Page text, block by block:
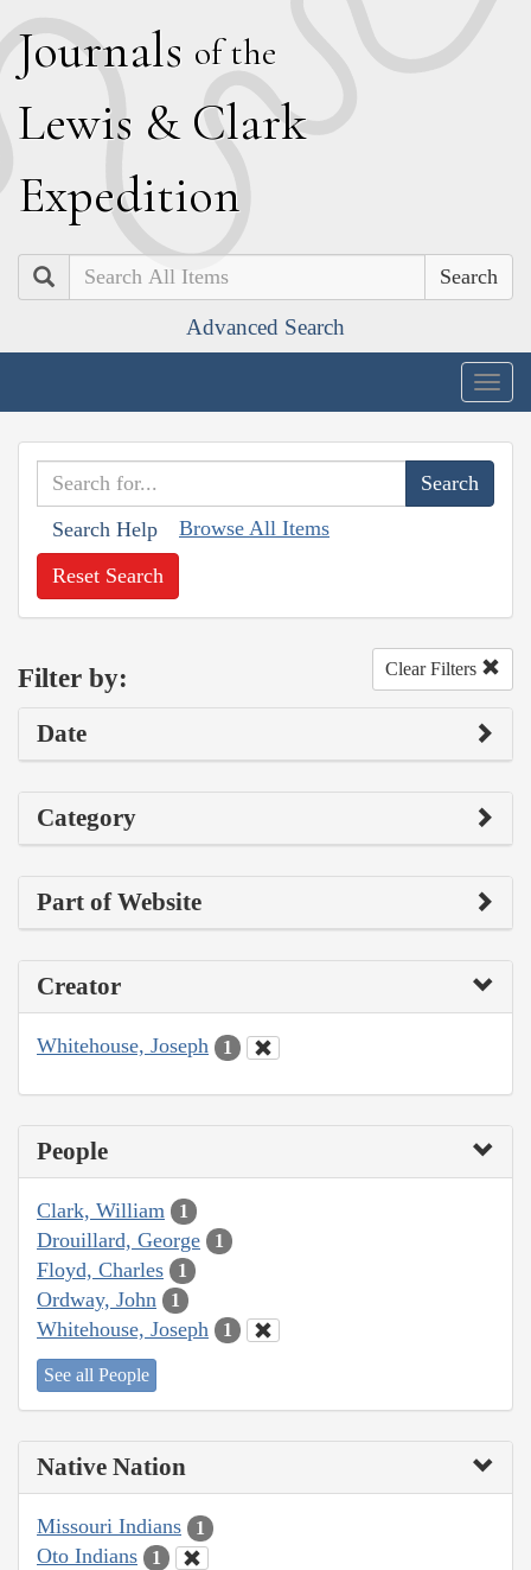
Journals of the
Lewis & Clark
Expedition
Search
Advanced Search
Search Help Browse All Items
Reset Search
Filter by: Clear Filters
Date
Category
Part of Website
Creator
Whitehouse, Joseph 1
People
Clark, William 1
Drouillard, George 1
Floyd, Charles 1
Ordway, John 1
Whitehouse, Joseph 1
See all People
Native Nation
Missouri Indians 1
Oto Indians 1